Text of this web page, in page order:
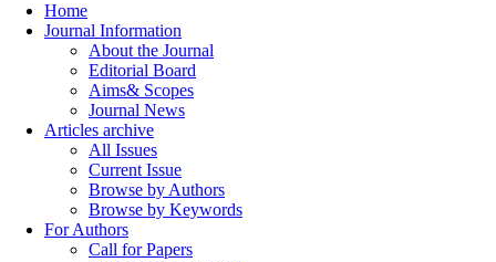
Home
Journal Information
About the Journal
Editorial Board
Aims& Scopes
Journal News
Articles archive
All Issues
Current Issue
Browse by Authors
Browse by Keywords
For Authors
Call for Papers